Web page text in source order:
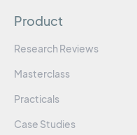
Product
Research Reviews
Masterclass
Practicals
Case Studies